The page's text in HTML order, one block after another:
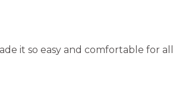
it so easy and comfortable for